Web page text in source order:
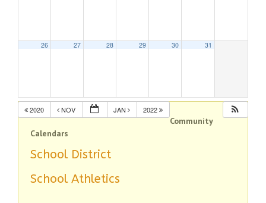
26 27 28 29 30 31
2020 NOV JAN 2022
Community
Calendars
School District
School Athletics